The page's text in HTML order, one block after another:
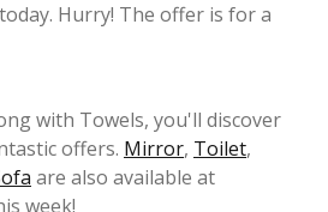
Hurry! The offer is for a
with Towels, you'll discover
offers. Mirror, Toilet,
are also available at
week!